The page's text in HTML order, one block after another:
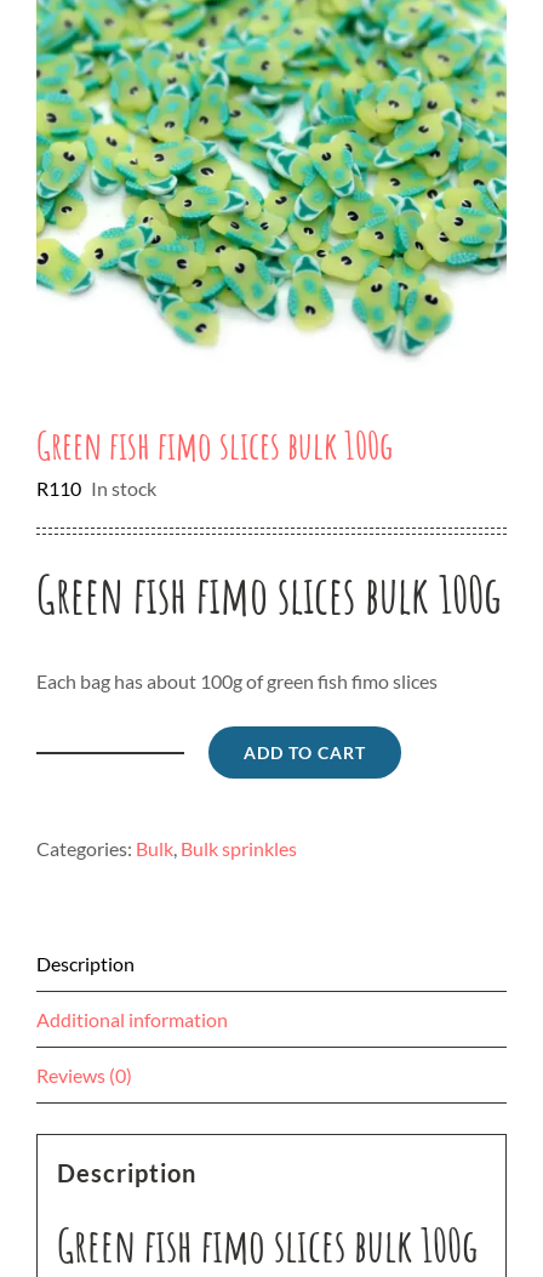
Green fish fimo slices bulk 100g
R110 In stock
Green fish fimo slices bulk 100g
Each bag has about 100g of green fish fimo slices
slices
ADD TO CART
Categories: Bulk, Bulk sprinkles
Description
Additional information
Reviews (0)
Description
Green fish fimo slices bulk 100g